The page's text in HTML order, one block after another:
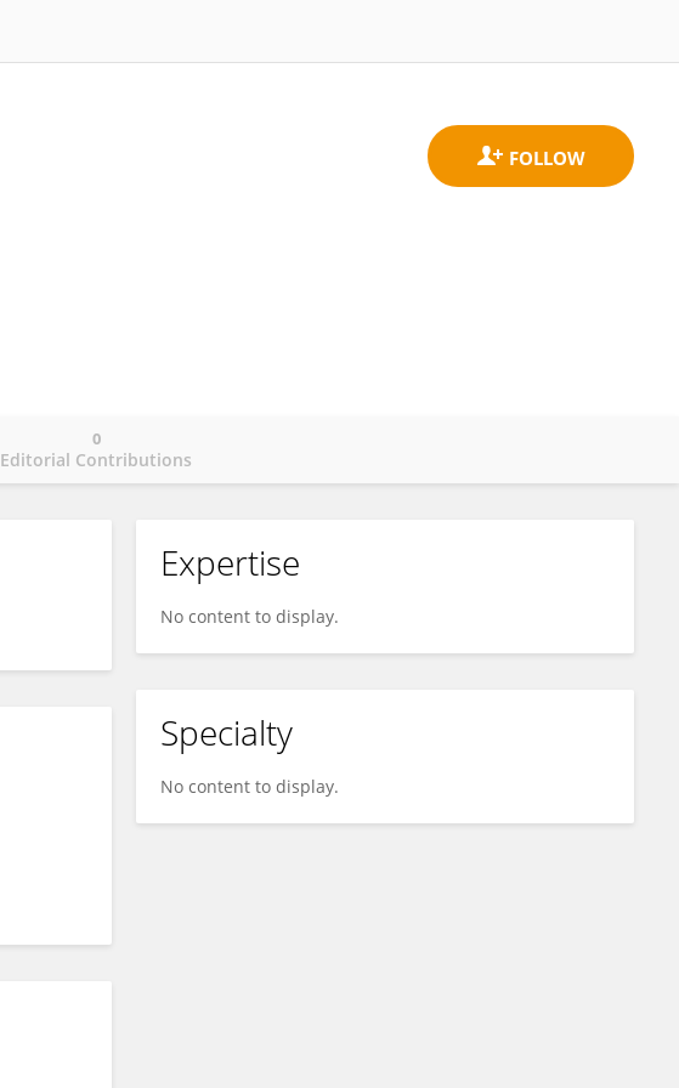
Editorial Contributions
0
Expertise
No content to display.
Specialty
No content to display.